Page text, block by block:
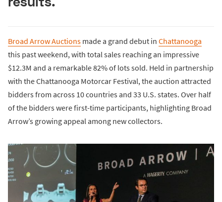
Broad Arrow Auctions made a grand debut in Chattanooga
this past weekend, with total sales reaching an impressive
$12.3M and a remarkable 82% of lots sold. Held in partnership
with the Chattanooga Motorcar Festival, the auction attracted
bidders from across 10 countries and 33 U.S. states. Over half
of the bidders were first-time participants, highlighting Broad
Arrow’s growing appeal among new collectors.